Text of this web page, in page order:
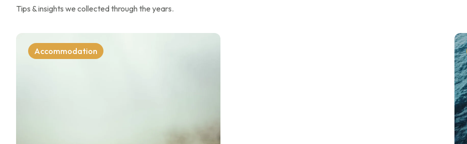
Tips & insights we collected through the years.
Accommodation